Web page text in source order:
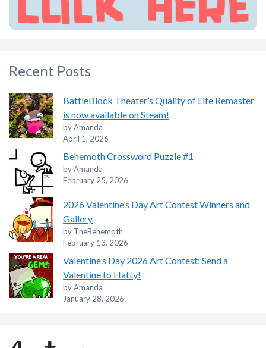
Recent Posts
BattleBlock Theater’s Quality of Life Remaster
is now available on Steam!
by Amanda
April 1, 2026
Behemoth Crossword Puzzle #1
by Amanda
February 25, 2026
2026 Valentine’s Day Art Contest Winners and
Gallery
by TheBehemoth
February 13, 2026
Valentine’s Day 2026 Art Contest: Send a
Valentine to Hatty!
by Amanda
January 28, 2026